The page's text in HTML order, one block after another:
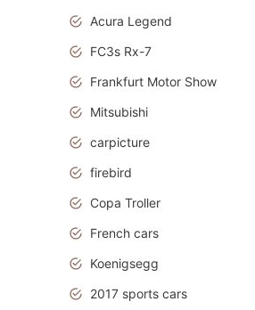
Acura Legend
FC3s Rx-7
Frankfurt Motor Show
Mitsubishi
carpicture
firebird
Copa Troller
French cars
Koenigsegg
2017 sports cars